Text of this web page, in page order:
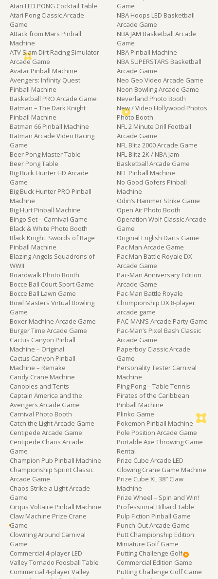
Atari LED PONG Cocktail Table
Atari Pong Classic Arcade
Game
Attack from Mars Pinball
Machine
ATV Slam Dirt Racing Simulator
Arcade Game
Avatar Pinball Machine
Avengers: Infinity Quest
Pinball Machine
Basketball PRO Arcade Game
Batman – The Dark Knight
Pinball Machine
Batman 66 Pinball Machine
Batman Arcade Video Racing
Game
Beer Pong Master Table
Beer Pong Table
Big Buck Hunter HD Arcade
Game
Big Buck Hunter PRO Pinball
Machine
Big Hurt Pinball Machine
Bingo Set – Carnival Game
Black & White Photo Booth
Black Knight: Swords of Rage
Pinball Machine
Blazing Angels Squadrons of
WWII
Boardwalk Photo Booth
Bocce Ball Court Sport Game
Bocce Ball Lawn Game
Bowl Masters Virtual Bowling
Game
Boxer Machine Arcade Game
Burger Time Arcade Game
Cactus Canyon Pinball
Machine – Original
Cactus Canyon Pinball
Machine – Remake
Candy Crane Machine
Canopies and Tents
Captain America and the
Avengers Arcade Game
Carnival Photo Booth
Catch the Light Arcade Game
Centipede Arcade Game
Centipede Chaos Arcade
Game
Champion Pub Pinball Machine
Championship Sprint Classic
Arcade Game
Chaos Strike a Light Arcade
Game
Cirqus Voltaire Pinball Machine
Claw Machine Prize Crane
Game
Clowning Around Carnival
Game
Commercial 4-player LED
Valley Tornado Foosball Table
Commercial 4-player Valley
Game
NBA Hoops LED Basketball
Arcade Game
NBA JAM Basketball Arcade
Game
NBA Pinball Machine
NBA SUPERSTARS Basketball
Arcade Game
Neo Geo Video Arcade Game
Neon Bowling Arcade Game
Neverland Photo Booth
New / Video Hollywood Photos
Photo Booth
NFL 2 Minute Drill Football
Arcade Game
NFL Blitz 2000 Arcade Game
NFL Blitz 2K / NBA Jam
Basketball Arcade Game
NFL Pinball Machine
No Good Gofers Pinball
Machine
Odin’s Hammer Strike Game
Open Air Photo Booth
Operation Wolf Classic Arcade
Game
Original English Darts Game
Pac Man Arcade Game
Pac Man Battle Royale DX
Arcade Game
Pac-Man Anniversary Edition
Arcade Game
Pac-Man Battle Royale
Chompionship DX 8-player
arcade game
PAC-MAN’S Arcade Party Game
Pac-Man’s Pixel Bash Classic
Arcade Game
Paperboy Classic Arcade
Game
Personality Tester Carnival
Machine
Ping Pong – Table Tennis
Pirates of the Caribbean
Pinball Machine
Plinko Game
Pokemon Pinball Machine
Pole Position Arcade Game
Portable Axe Throwing Game
Rental
Prize Cube Arcade LED
Glowing Crane Game Machine
Prize Cube XL 38″ Claw
Machine
Prize Wheel – Spin and Win!
Professional Billiard Table
Pulp Fiction Pinball Game
Punch-Out Arcade Game
Putt Championship Edition
Miniature Golf Game
Putting Challenge Golf
Commercial Edition Game
Putting Challenge Golf Game